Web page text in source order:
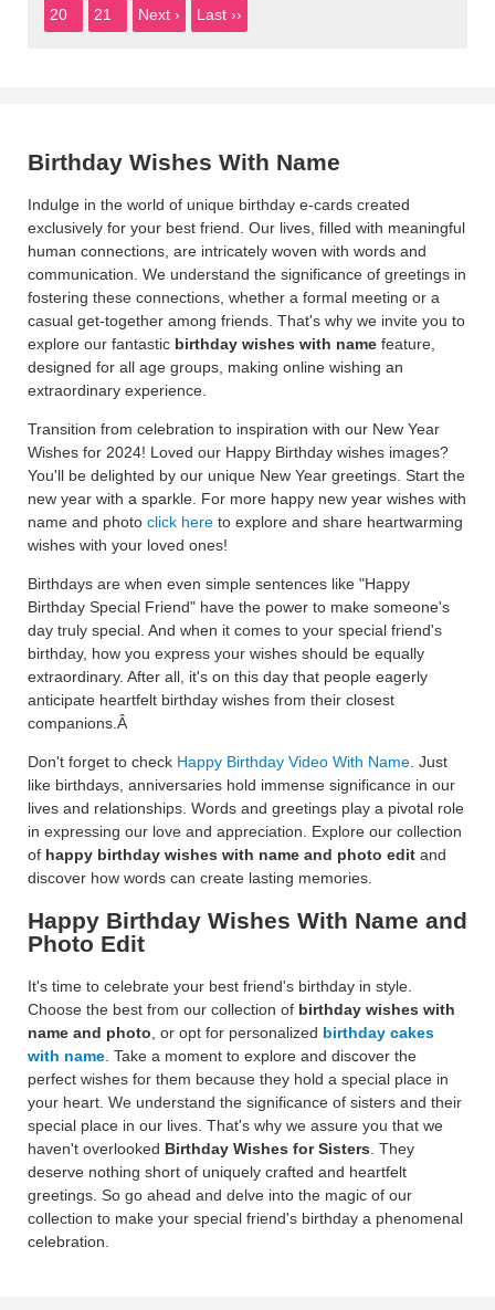
20 21 Next › Last ››
Birthday Wishes With Name
Indulge in the world of unique birthday e-cards created
exclusively for your best friend. Our lives, filled with meaningful
human connections, are intricately woven with words and
communication. We understand the significance of greetings in
fostering these connections, whether a formal meeting or a
casual get-together among friends. That's why we invite you to
explore our fantastic birthday wishes with name feature,
designed for all age groups, making online wishing an
extraordinary experience.
Transition from celebration to inspiration with our New Year
Wishes for 2024! Loved our Happy Birthday wishes images?
You'll be delighted by our unique New Year greetings. Start the
new year with a sparkle. For more happy new year wishes with
name and photo click here to explore and share heartwarming
wishes with your loved ones!
Birthdays are when even simple sentences like "Happy
Birthday Special Friend" have the power to make someone's
day truly special. And when it comes to your special friend's
birthday, how you express your wishes should be equally
extraordinary. After all, it's on this day that people eagerly
anticipate heartfelt birthday wishes from their closest
companions.Â
Don't forget to check Happy Birthday Video With Name . Just
like birthdays, anniversaries hold immense significance in our
lives and relationships. Words and greetings play a pivotal role
in expressing our love and appreciation. Explore our collection
of happy birthday wishes with name and photo edit and
discover how words can create lasting memories.
Happy Birthday Wishes With Name and
Photo Edit
It's time to celebrate your best friend's birthday in style.
Choose the best from our collection of birthday wishes with
name and photo , or opt for personalized birthday cakes
with name . Take a moment to explore and discover the
perfect wishes for them because they hold a special place in
your heart. We understand the significance of sisters and their
special place in our lives. That's why we assure you that we
haven't overlooked Birthday Wishes for Sisters . They
deserve nothing short of uniquely crafted and heartfelt
greetings. So go ahead and delve into the magic of our
collection to make your special friend's birthday a phenomenal
celebration.